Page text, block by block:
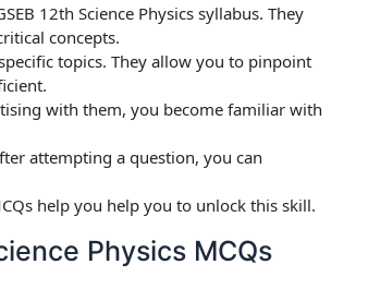
12th Science Physics syllabus. They
concepts.
topics. They allow you to pinpoint
with them, you become familiar with
attempting a question, you can
help you help you to unlock this skill.
Physics MCQs